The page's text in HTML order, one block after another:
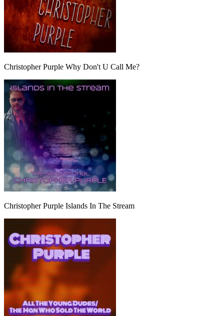
Christopher Purple Why Don't U Call Me?
Christopher Purple Islands In The Stream